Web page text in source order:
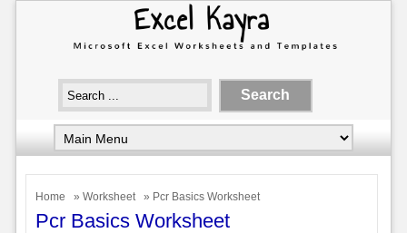
Home » Worksheet » Pcr Basics Worksheet
Pcr Basics Worksheet